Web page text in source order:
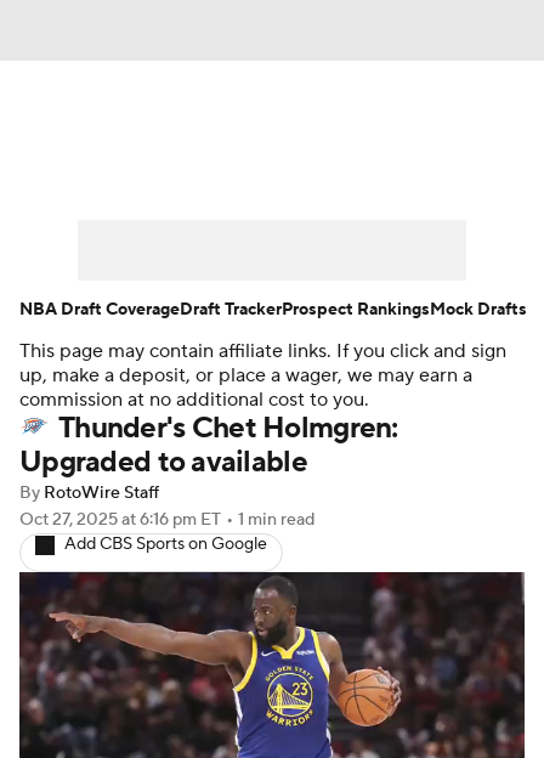
Player News Player Search
Injury Report
This page may contain affiliate links. If you click and sign
up, make a deposit, or place a wager, we may earn a
commission at no additional cost to you.
Thunder's Chet Holmgren:
Upgraded to available
By RotoWire Staff
Oct 27, 2025at 6:16 pm ET • 1 min read
Add CBS Sports on Google
NBA Draft CoverageDraft TrackerProspect RankingsMock Drafts